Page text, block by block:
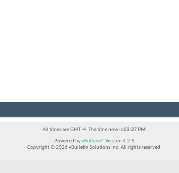
All times are GMT -4. The time now is03:37 PM.
Powered byvBulletin® Version 4.2.5
Copyright © 2026 vBulletin Solutions Inc. All rights reserved.